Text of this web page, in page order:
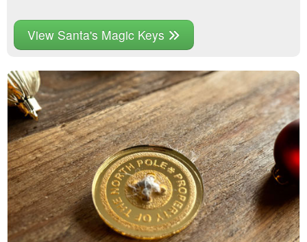
View Santa's Magic Keys